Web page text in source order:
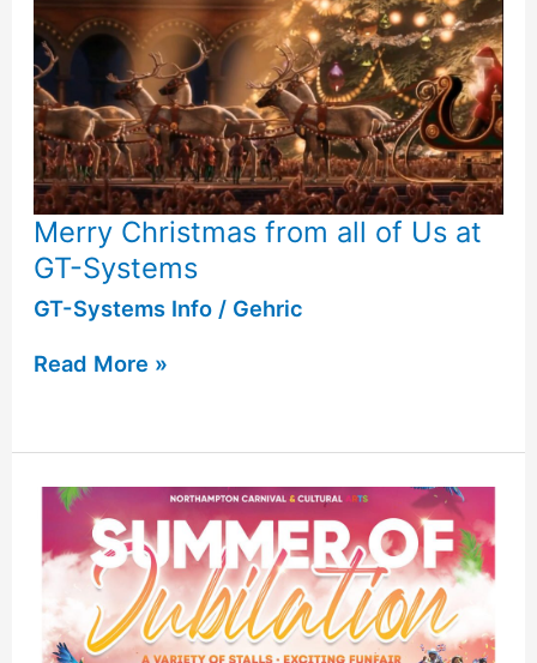
Merry Christmas from all of Us at
GT-Systems
GT-Systems Info / Gehric
Read More »